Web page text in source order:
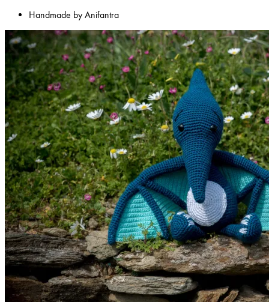
Handmade by Anifantra